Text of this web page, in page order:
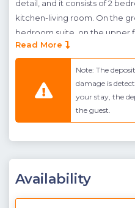
detail, and it consists of 2
kitchen-living room. On the
bedroom suite, on the upper
bedroom with a suite jacuzzi.
area of Kalkan, away from
city. Villa Narin's pool and
with our guests in mind and
car when staying in Villa
Note: The villa has a jacuzzi, 2
Read More
Note: The
damage is
your stay, the
the guest.
Availability